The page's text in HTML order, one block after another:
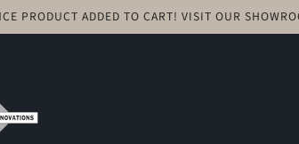
PRODUCT ADDED TO CART! VISIT OUR